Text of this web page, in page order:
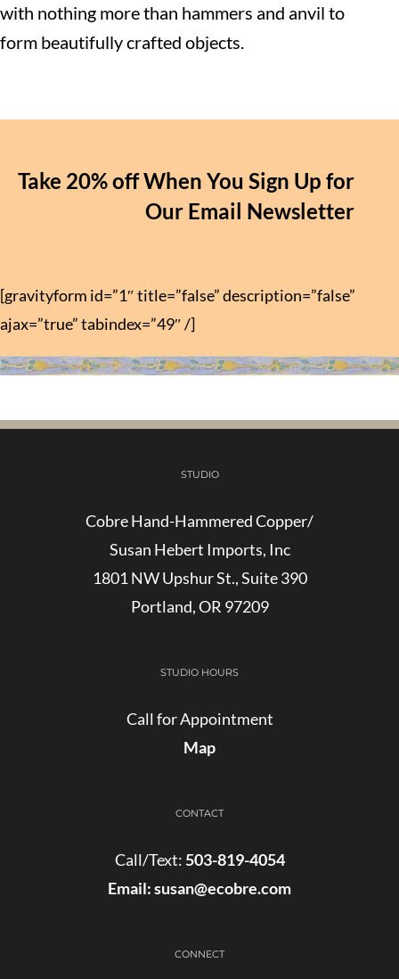
with nothing more than hammers and anvil to
form beautifully crafted objects.
Take 20% off When You Sign Up for
Our Email Newsletter
[gravityform id=”1″ title=”false” description=”false”
ajax=”true” tabindex=”49″ /]
STUDIO
Cobre Hand-Hammered Copper/
Susan Hebert Imports, Inc
1801 NW Upshur St., Suite 390
Portland, OR 97209
STUDIO HOURS
Call for Appointment
Map
CONTACT
Call/Text: 503-819-4054
Email:susan@ecobre.com
CONNECT